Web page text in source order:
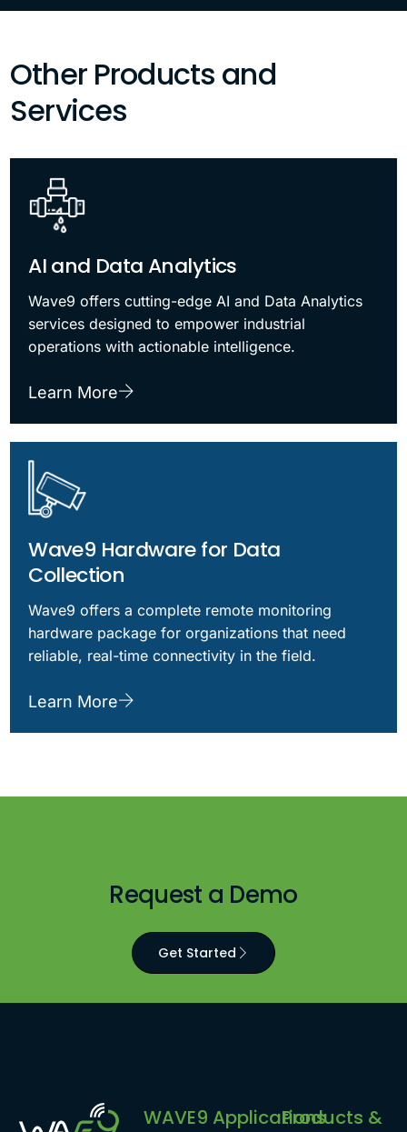
Other Products and
Services
AI and Data Analytics
Wave9 offers cutting-edge AI and Data Analytics
services designed to empower industrial
operations with actionable intelligence.
Learn More
Wave9 Hardware for Data
Collection
Wave9 offers a complete remote monitoring
hardware package for organizations that need
reliable, real-time connectivity in the field.
Learn More
Request a Demo
Get Started
WAVE9 ApplicationsProducts &